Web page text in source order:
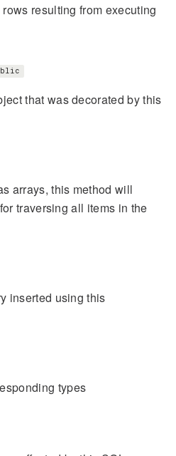
resulting from executing
that was decorated by this
arrays, this method will
traversing all items in the
inserted using this
types